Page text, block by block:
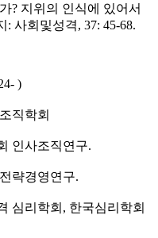
? 지위의 인식에 있어서
사회및성격, 37: 45-68.
)
직학회
인사조직연구.
략경영연구.
심리학회, 한국심리학회